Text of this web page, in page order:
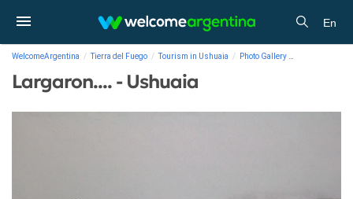
En
WelcomeArgentina Tierra del Fuego Tourism in Ushuaia Photo Gallery
Largaron.... - Ushuaia